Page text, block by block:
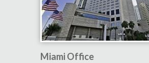
Miami Office